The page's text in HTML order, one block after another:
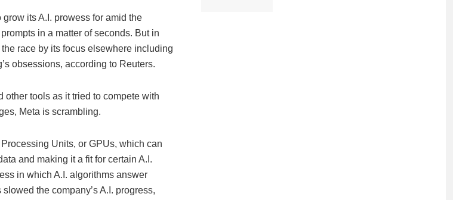
its A.I. prowess for amid the
in a matter of seconds. But in
race by its focus elsewhere including
obsessions, according to Reuters.
other tools as it tried to compete with
Meta is scrambling.
Units, or GPUs, which can
and making it a fit for certain A.I.
in which A.I. algorithms answer
the company’s A.I. progress,